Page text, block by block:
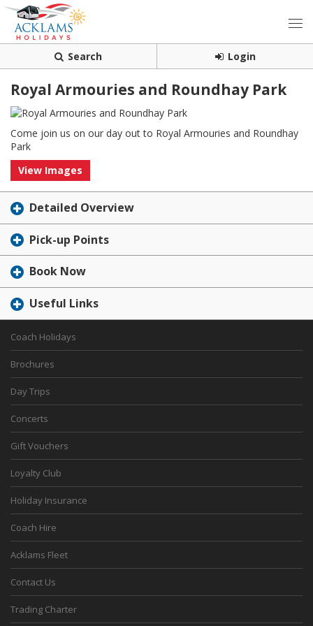
Search Login
Royal Armouries and Roundhay Park
Come join us on our day out to Royal Armouries and Roundhay
Park
View Images
Detailed Overview
Pick-up Points
Book Now
Useful Links
Coach Holidays
Brochures
Day Trips
Concerts
Gift Vouchers
Loyalty Club
Holiday Insurance
Coach Hire
Acklams Fleet
Contact Us
Trading Charter